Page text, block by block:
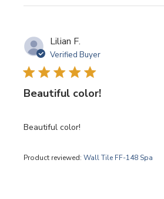
Lilian F.
Verified Buyer
Beautiful color!
Beautiful color!
Product reviewed:Wall Tile FF-148 Spa